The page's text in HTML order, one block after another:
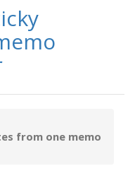
from one memo